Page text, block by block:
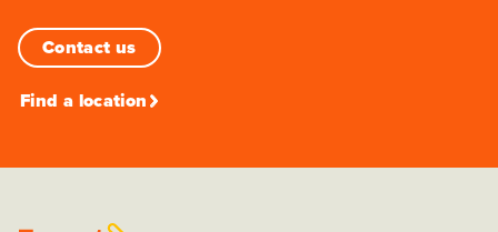
Contact us
Find a location